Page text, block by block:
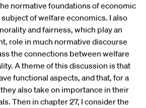
normative foundations of economic
of welfare economics. I also
and fairness, which play an
role in much normative discourse
the connections between welfare
A theme of this discussion is that
functional aspects, and that, for a
also take on importance in their
Then in chapter 27, I consider the